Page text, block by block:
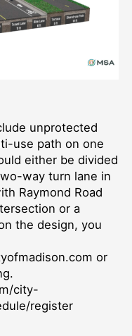
unprotected
use path on one
either be divided
way turn lane in
Raymond Road
or a
the design, you
or
city-
register